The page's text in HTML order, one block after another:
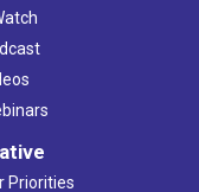
Priorities